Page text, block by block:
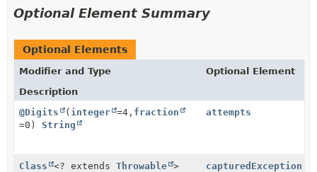
Optional Element Summary
Optional Elements
Modifier and Type
Optional Element
Description
@Digits
( integer =4, fraction
=0) String
attempts
Class <? extends Throwable > capturedException